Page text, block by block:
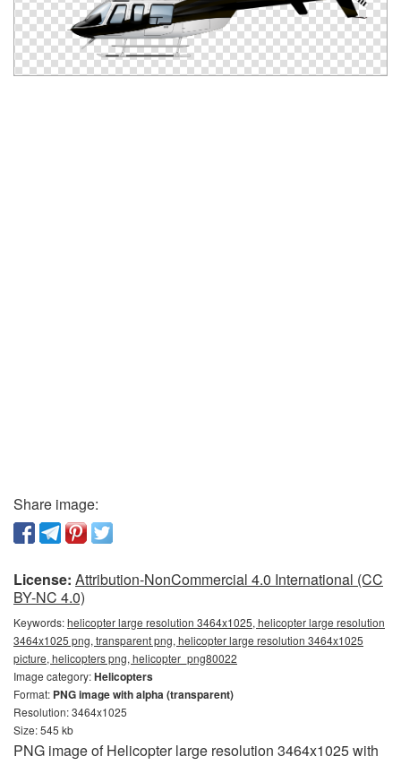
Share image:
License: Attribution-NonCommercial 4.0 International (CC
BY-NC 4.0)
Keywords:helicopter large resolution 3464x1025, helicopter large resolution
3464x1025 png, transparent png, helicopter large resolution 3464x1025
picture, helicopters png, helicopter_png80022
Image category:Helicopters
Format: PNG image with alpha (transparent)
Resolution: 3464x1025
Size: 545 kb
PNG image of Helicopter large resolution 3464x1025 with